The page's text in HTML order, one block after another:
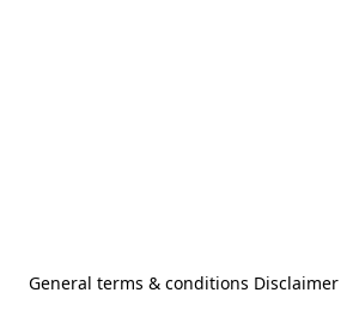
General terms & conditions Disclaimer